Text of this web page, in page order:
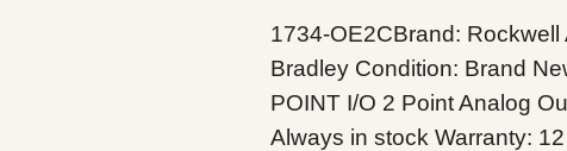
1734-OE2CBrand: Rockwell
Bradley Condition: Brand
POINT I/O 2 Point Analog
Always in stock Warranty: